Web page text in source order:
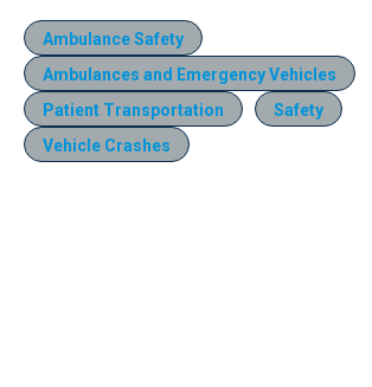
Ambulance Safety
Ambulances and Emergency Vehicles
Patient Transportation
Safety
Vehicle Crashes